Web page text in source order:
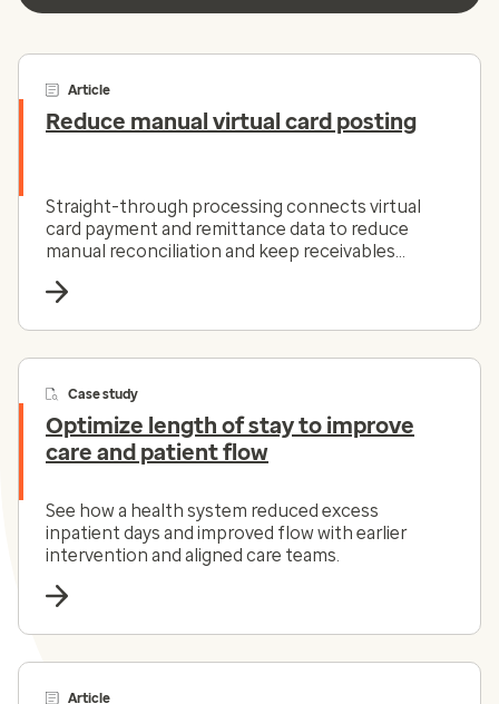
Article
Reduce manual virtual card posting
Straight-through processing connects virtual
card payment and remittance data to reduce
manual reconciliation and keep receivables
Case study
Optimize length of stay to improve
care and patient flow
See how a health system reduced excess
inpatient days and improved flow with earlier
intervention and aligned care teams.
Article